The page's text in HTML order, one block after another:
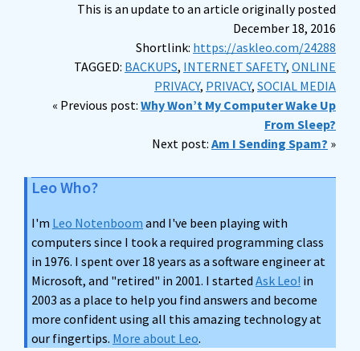
This is an update to an article originally posted
December 18, 2016
Shortlink: https://askleo.com/24288
TAGGED: BACKUPS, INTERNET SAFETY, ONLINE
PRIVACY, PRIVACY, SOCIAL MEDIA
« Previous post: Why Won’t My Computer Wake Up
From Sleep?
Next post: Am I Sending Spam? »
Leo Who?
I'm Leo Notenboom and I've been playing with
computers since I took a required programming class
in 1976. I spent over 18 years as a software engineer at
Microsoft, and "retired" in 2001. I started Ask Leo! in
2003 as a place to help you find answers and become
more confident using all this amazing technology at
our fingertips. More about Leo.